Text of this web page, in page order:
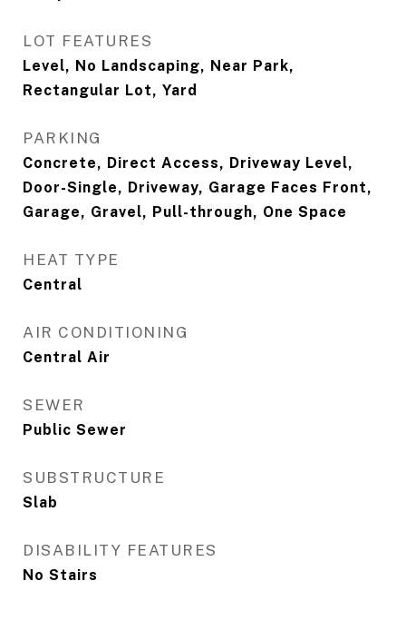
LOT FEATURES
Level, No Landscaping, Near Park,
Rectangular Lot, Yard
PARKING
Concrete, Direct Access, Driveway Level,
Door-Single, Driveway, Garage Faces Front,
Garage, Gravel, Pull-through, One Space
HEAT TYPE
Central
AIR CONDITIONING
Central Air
SEWER
Public Sewer
SUBSTRUCTURE
Slab
DISABILITY FEATURES
No Stairs